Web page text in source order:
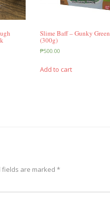
Slime Baff – Gunky Green
(300g)
₱500.00
Add to cart
fields are marked *